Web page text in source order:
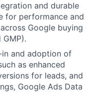
and durable
for performance and
Google buying
and adoption of
as enhanced
for leads, and
Google Ads Data